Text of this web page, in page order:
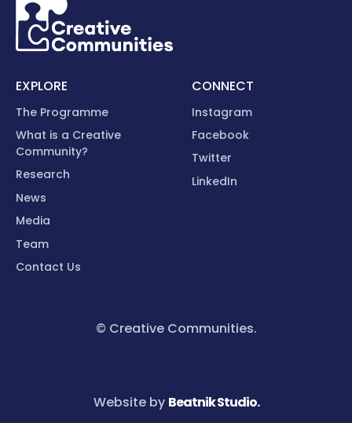
EXPLORE
The Programme
What is a Creative
Community?
Research
News
Media
Team
Contact Us
CONNECT
Instagram
Facebook
Twitter
LinkedIn
© Creative Communities.
Website by Beatnik Studio.